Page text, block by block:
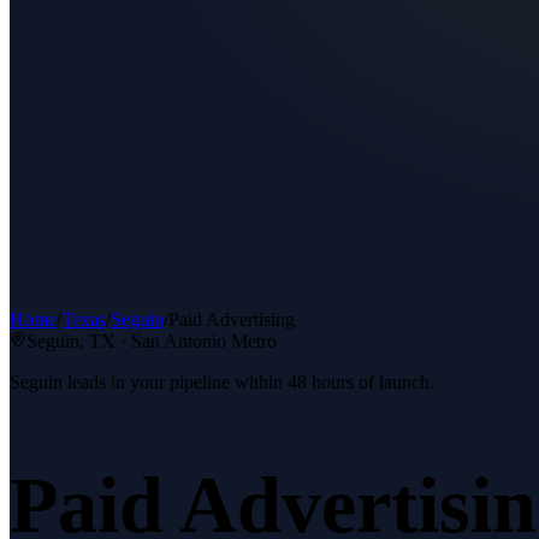
Home/Texas/Seguin/Paid Advertising
Seguin, TX · San Antonio Metro
Seguin leads in your pipeline within 48 hours of launch.
Paid